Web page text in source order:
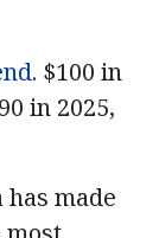
. $100 in
in 2025,
has made